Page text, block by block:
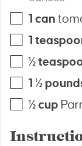
1 can
1
½
1 ½
½cup